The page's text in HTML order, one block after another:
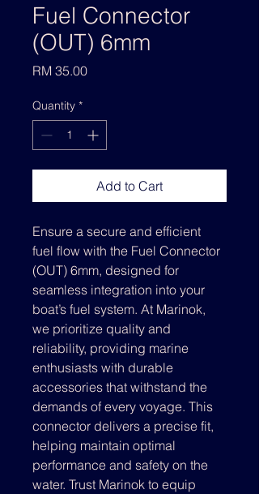
Fuel Connector
(OUT) 6mm
RM 35.00Price
Quantity *
Add to Cart
Ensure a secure and efficient
fuel flow with the Fuel Connector
(OUT) 6mm, designed for
seamless integration into your
boat’s fuel system. At Marinok,
we prioritize quality and
reliability, providing marine
enthusiasts with durable
accessories that withstand the
demands of every voyage. This
connector delivers a precise fit,
helping maintain optimal
performance and safety on the
water. Trust Marinok to equip